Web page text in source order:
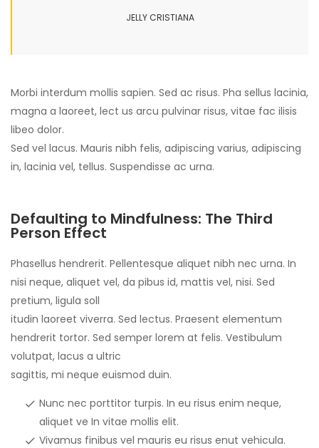
JELLY CRISTIANA
Morbi interdum mollis sapien. Sed ac risus. Pha sellus lacinia,
magna a laoreet, lect us arcu pulvinar risus, vitae fac ilisis
libeo dolor.
Sed vel lacus. Mauris nibh felis, adipiscing varius, adipiscing
in, lacinia vel, tellus. Suspendisse ac urna.
Defaulting to Mindfulness: The Third
Person Effect
Phasellus hendrerit. Pellentesque aliquet nibh nec urna. In
nisi neque, aliquet vel, da pibus id, mattis vel, nisi. Sed
pretium, ligula soll
itudin laoreet viverra. Sed lectus. Praesent elementum
hendrerit tortor. Sed semper lorem at felis. Vestibulum
volutpat, lacus a ultric
sagittis, mi neque euismod duin.
Nunc nec porttitor turpis. In eu risus enim neque,
aliquet ve In vitae mollis elit.
Vivamus finibus vel mauris eu risus enut vehicula.